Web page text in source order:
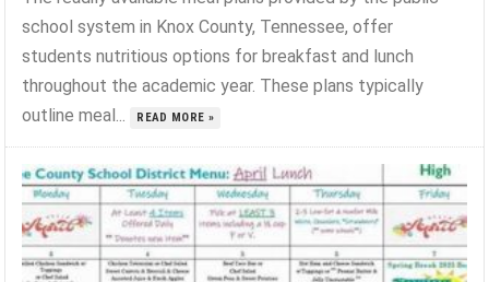
school system in Knox County, Tennessee, offer
students nutritious options for breakfast and lunch
throughout the academic year. These plans typically
outline meal...
READ MORE »